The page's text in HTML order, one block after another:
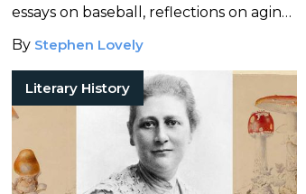
essays on baseball, reflections on aging,
and so much more.
By Stephen Lovely
Literary History